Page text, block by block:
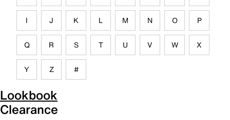
I J K L M N O P
Q R S T U V W X
Y Z #
Lookbook
Clearance